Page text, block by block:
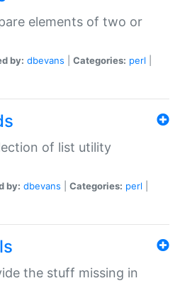
elements of two or
by: dbevans Categories: perl
of list utility
by: dbevans Categories: perl
the stuff missing in